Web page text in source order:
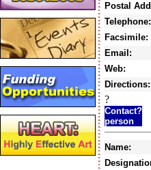
Postal
Telephone:
Facsimile:
Email:
Web:
Directions:
?
Contact?
person
Name: